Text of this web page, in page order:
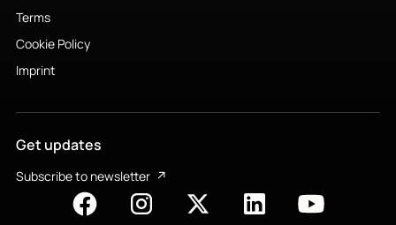
Terms
Cookie Policy
Imprint
Get updates
Subscribe to newsletter ↗︎